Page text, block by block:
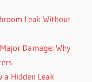
Leak Without
Damage: Why
a Hidden Leak